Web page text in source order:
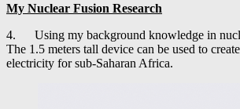
My Nuclear Fusion Research
4. Using my background knowledge in
The 1.5 meters tall device can be used to
electricity for sub-Saharan Africa.